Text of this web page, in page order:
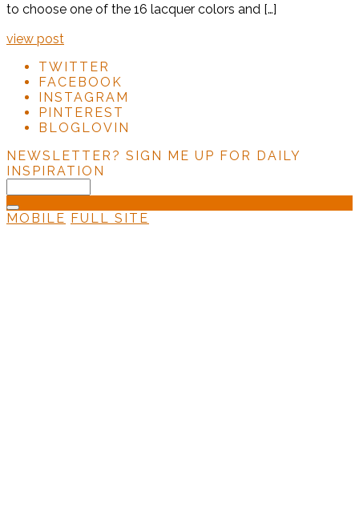
to choose one of the 16 lacquer colors and […]
view post
TWITTER
FACEBOOK
INSTAGRAM
PINTEREST
BLOGLOVIN
NEWSLETTER? SIGN ME UP FOR DAILY
INSPIRATION
MOBILE FULL SITE